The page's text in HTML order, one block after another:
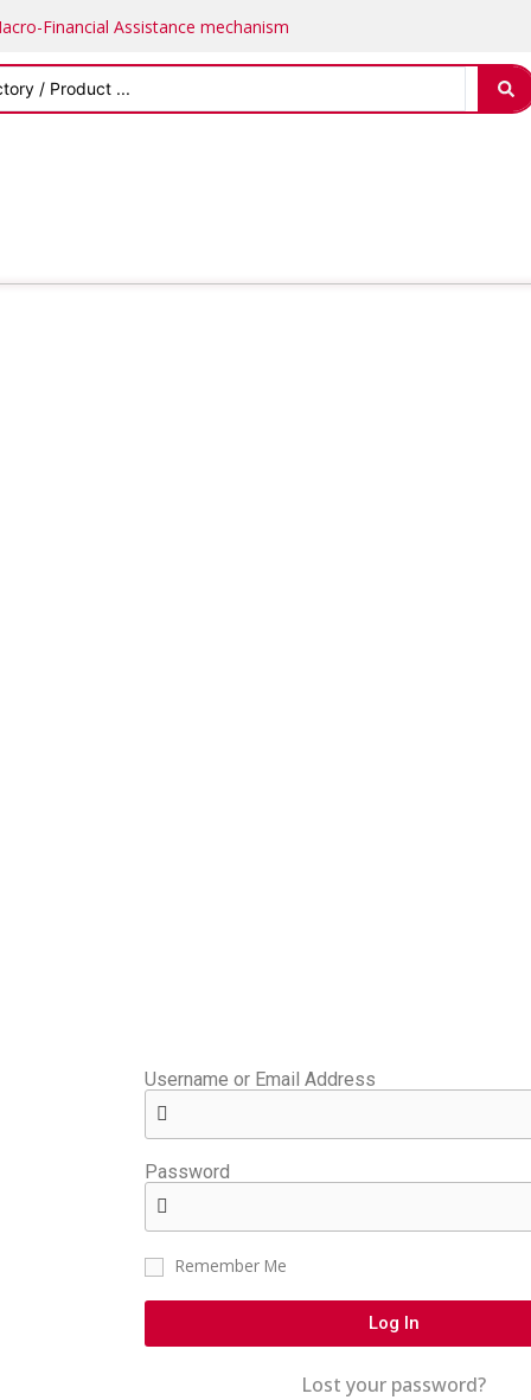
Financial Assistance mechanism
Username or Email Address
Password
Remember Me
Log In
Lost your password?